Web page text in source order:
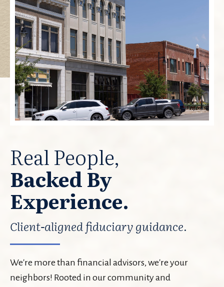
Real People,
Backed By
Experience.
Client-aligned fiduciary guidance.
We're more than financial advisors, we're your
neighbors! Rooted in our community and